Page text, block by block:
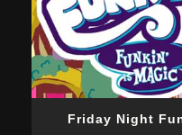
Friday Night